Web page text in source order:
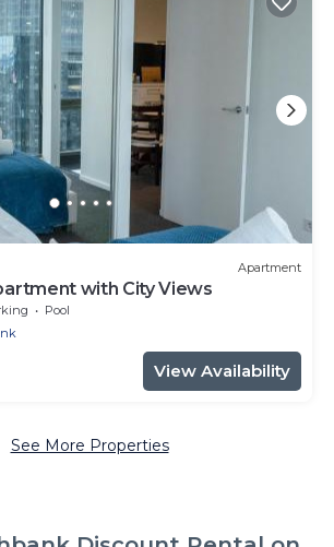
Apartment
with City Views
Pool
View Availability
See More Properties